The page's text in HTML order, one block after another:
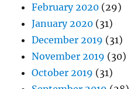
February 2020 (29)
January 2020 (31)
December 2019 (31)
November 2019 (30)
October 2019 (31)